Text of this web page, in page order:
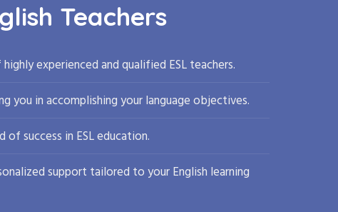
Teachers
experienced and qualified ESL teachers.
you in accomplishing your language objectives.
success in ESL education.
support tailored to your English learning